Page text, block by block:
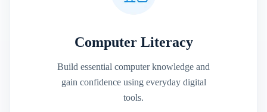
Computer Literacy
Build essential computer knowledge and
gain confidence using everyday digital
tools.